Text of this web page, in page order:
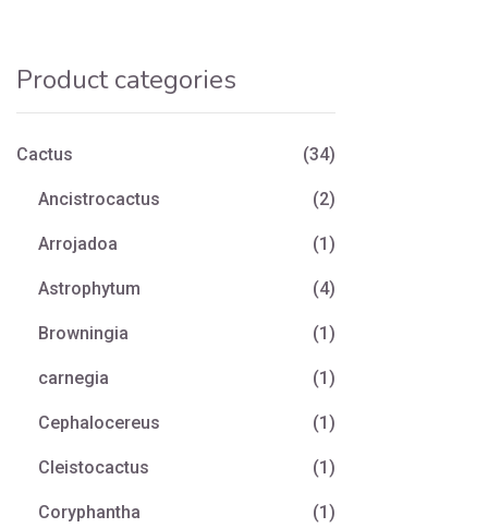
Product categories
Cactus (34)
Ancistrocactus (2)
Arrojadoa (1)
Astrophytum (4)
Browningia (1)
carnegia (1)
Cephalocereus (1)
Cleistocactus (1)
Coryphantha (1)